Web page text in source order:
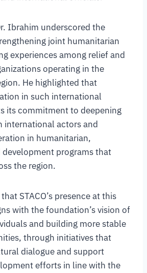
Ibrahim underscored the
joint humanitarian
experiences among relief and
operating in the
He highlighted that
in such international
its commitment to deepening
international actors and
in humanitarian,
programs that
the region.
STACO’s presence at this
with the foundation’s vision of
and building more stable
through initiatives that
dialogue and support
efforts in line with the